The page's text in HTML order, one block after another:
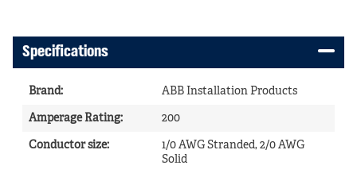
Specifications
Brand: ABB Installation Products
Amperage Rating: 200
Conductor size:
1/0 AWG Stranded, 2/0 AWG
Solid